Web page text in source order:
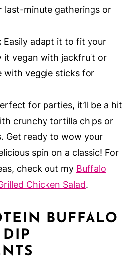
last-minute gatherings or
Easily adapt it to fit your
vegan with jackfruit or
with veggie sticks for
for parties, it’ll be a hit
crunchy tortilla chips or
Get ready to wow your
spin on a classic! For
check out my Buffalo
Chicken Salad.
BUFFALO